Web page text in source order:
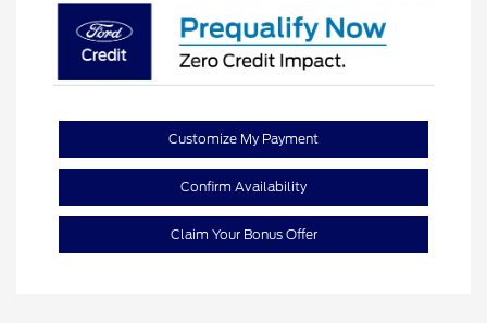
Customize My Payment
Confirm Availability
Claim Your Bonus Offer